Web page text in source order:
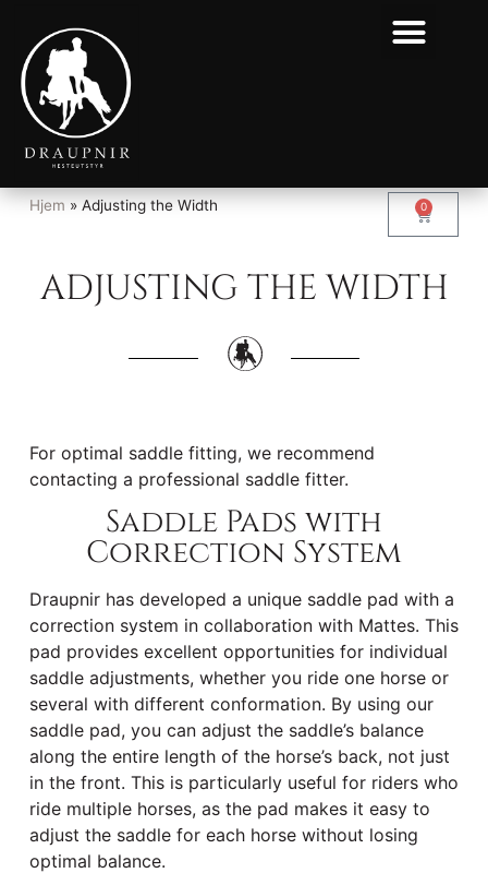
Hjem » Adjusting the Width 0
ADJUSTING THE WIDTH
For optimal saddle fitting, we recommend
contacting a professional saddle fitter.
Saddle Pads with
Correction System
Draupnir has developed a unique saddle pad with a
correction system in collaboration with Mattes. This
pad provides excellent opportunities for individual
saddle adjustments, whether you ride one horse or
several with different conformation. By using our
saddle pad, you can adjust the saddle’s balance
along the entire length of the horse’s back, not just
in the front. This is particularly useful for riders who
ride multiple horses, as the pad makes it easy to
adjust the saddle for each horse without losing
optimal balance.